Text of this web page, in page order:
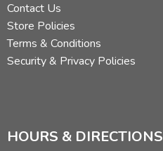
Contact Us
Store Policies
Terms & Conditions
Security & Privacy Policies
HOURS & DIRECTIONS